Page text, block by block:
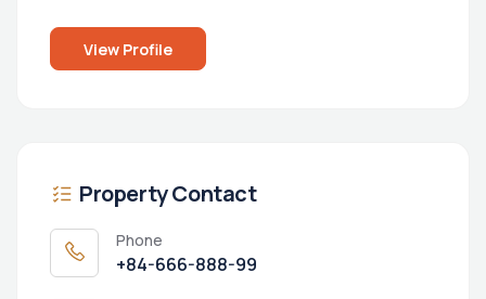
View Profile
Property Contact
Phone
+84-666-888-99